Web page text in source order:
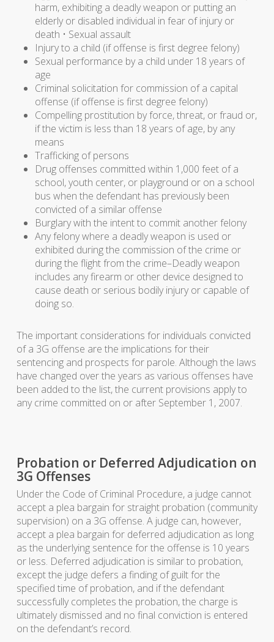
harm, exhibiting a deadly weapon or putting an
elderly or disabled individual in fear of injury or
death • Sexual assault
Injury to a child (if offense is first degree felony)
Sexual performance by a child under 18 years of
age
Criminal solicitation for commission of a capital
offense (if offense is first degree felony)
Compelling prostitution by force, threat, or fraud or,
if the victim is less than 18 years of age, by any
means
Trafficking of persons
Drug offenses committed within 1,000 feet of a
school, youth center, or playground or on a school
bus when the defendant has previously been
convicted of a similar offense
Burglary with the intent to commit another felony
Any felony where a deadly weapon is used or
exhibited during the commission of the crime or
during the flight from the crime–Deadly weapon
includes any firearm or other device designed to
cause death or serious bodily injury or capable of
doing so.
The important considerations for individuals convicted
of a 3G offense are the implications for their
sentencing and prospects for parole. Although the laws
have changed over the years as various offenses have
been added to the list, the current provisions apply to
any crime committed on or after September 1, 2007.
Probation or Deferred Adjudication on
3G Offenses
Under the Code of Criminal Procedure, a judge cannot
accept a plea bargain for straight probation (community
supervision) on a 3G offense. A judge can, however,
accept a plea bargain for deferred adjudication as long
as the underlying sentence for the offense is 10 years
or less. Deferred adjudication is similar to probation,
except the judge defers a finding of guilt for the
specified time of probation, and if the defendant
successfully completes the probation, the charge is
ultimately dismissed and no final conviction is entered
on the defendant’s record.